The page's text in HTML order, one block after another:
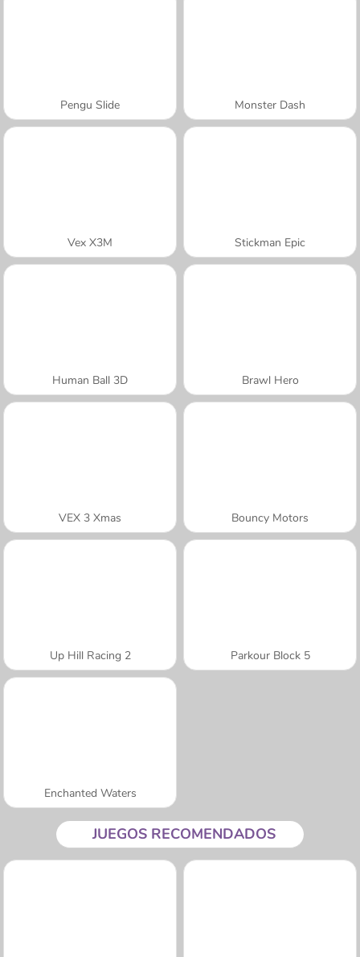
Pengu Slide Monster Dash
Vex X3M Stickman Epic
Human Ball 3D Brawl Hero
VEX 3 Xmas Bouncy Motors
Up Hill Racing 2 Parkour Block 5
Enchanted Waters
JUEGOS RECOMENDADOS